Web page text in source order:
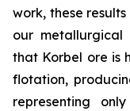
work, these
our metallurgical
that Korbel ore is
flotation,
representing